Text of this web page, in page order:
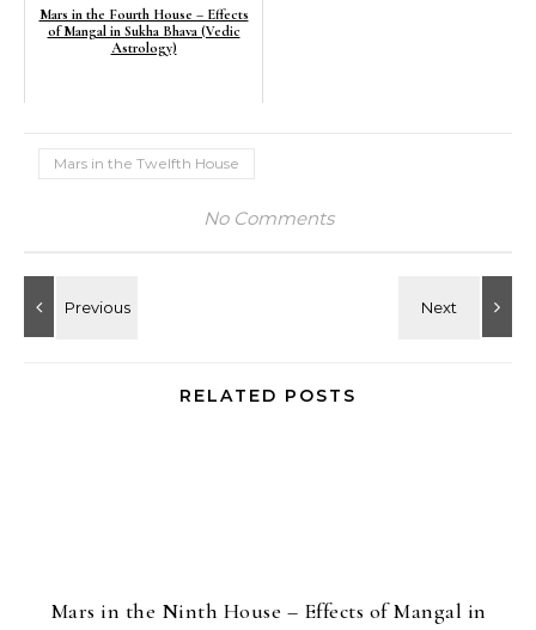
Mars in the Fourth House – Effects
of Mangal in Sukha Bhava (Vedic
Astrology)
Mars in the Twelfth House
No Comments
RELATED POSTS
Mars in the Ninth House – Effects of Mangal in